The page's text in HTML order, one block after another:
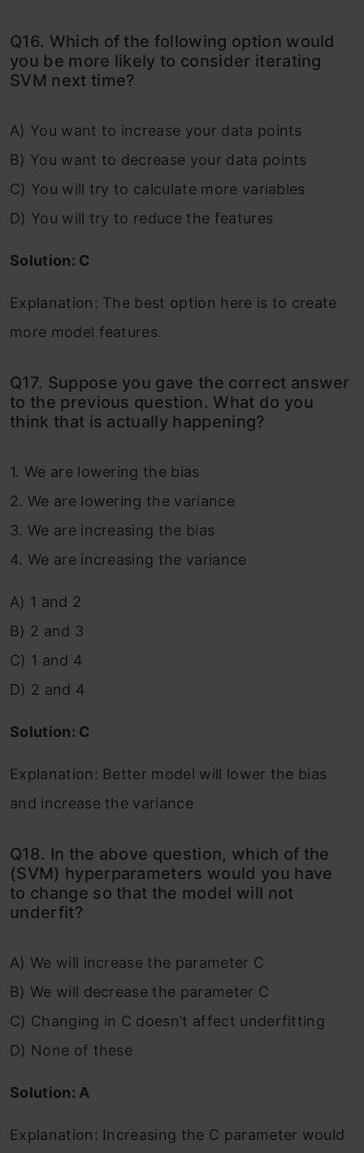
Q16. Which of the following option would
you be more likely to consider iterating
SVM next time?
A) You want to increase your data points
B) You want to decrease your data points
C) You will try to calculate more variables
D) You will try to reduce the features
Solution: C
Explanation: The best option here is to create
more model features.
Q17. Suppose you gave the correct answer
to the previous question. What do you
think that is actually happening?
1. We are lowering the bias
2. We are lowering the variance
3. We are increasing the bias
4. We are increasing the variance
A) 1 and 2
B) 2 and 3
C) 1 and 4
D) 2 and 4
Solution: C
Explanation: Better model will lower the bias
and increase the variance
Q18. In the above question, which of the
(SVM) hyperparameters would you have
to change so that the model will not
underfit?
A) We will increase the parameter C
B) We will decrease the parameter C
C) Changing in C doesn’t affect underfitting
D) None of these
Solution: A
Explanation: Increasing the C parameter would